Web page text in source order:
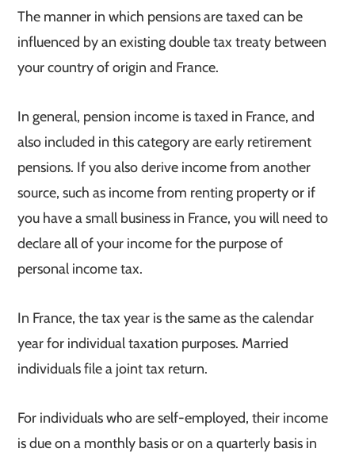
The manner in which pensions are taxed can be
influenced by an existing double tax treaty between
your country of origin and France.
In general, pension income is taxed in France, and
also included in this category are early retirement
pensions. If you also derive income from another
source, such as income from renting property or if
you have a small business in France, you will need to
declare all of your income for the purpose of
personal income tax.
In France, the tax year is the same as the calendar
year for individual taxation purposes. Married
individuals file a joint tax return.
For individuals who are self-employed, their income
is due on a monthly basis or on a quarterly basis in